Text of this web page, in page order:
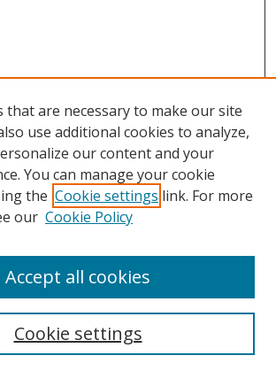
that are necessary to make our site
use additional cookies to analyze,
our content and your
You can manage your cookie
the Cookie settings link. For more
our Cookie Policy
Cookie settings
Accept all cookies